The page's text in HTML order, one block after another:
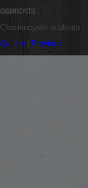
Choanocystis
Choanocystis aculeata
Gallery
Previous